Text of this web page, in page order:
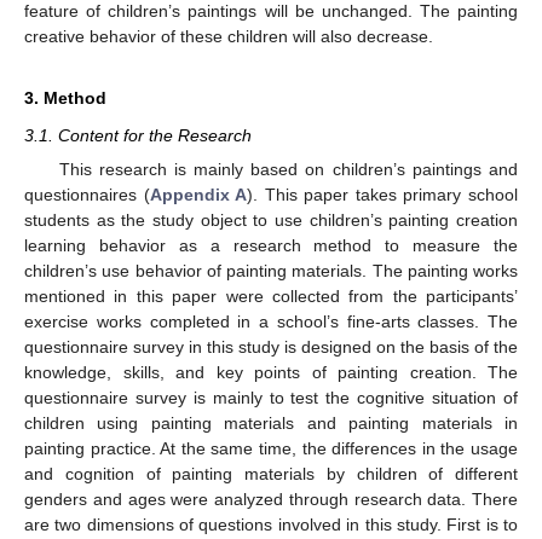
feature of children’s paintings will be unchanged. The painting
creative behavior of these children will also decrease.
3. Method
3.1. Content for the Research
This research is mainly based on children’s paintings and
questionnaires (Appendix A). This paper takes primary school
students as the study object to use children’s painting creation
learning behavior as a research method to measure the
children’s use behavior of painting materials. The painting works
mentioned in this paper were collected from the participants’
exercise works completed in a school’s fine-arts classes. The
questionnaire survey in this study is designed on the basis of the
knowledge, skills, and key points of painting creation. The
questionnaire survey is mainly to test the cognitive situation of
children using painting materials and painting materials in
painting practice. At the same time, the differences in the usage
and cognition of painting materials by children of different
genders and ages were analyzed through research data. There
are two dimensions of questions involved in this study. First is to